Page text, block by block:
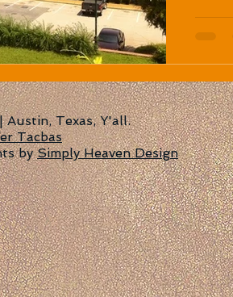
Texas, Y'all.
Tacbas
bySimply Heaven Design